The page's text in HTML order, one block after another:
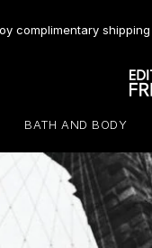
complimentary
BATH AND BODY